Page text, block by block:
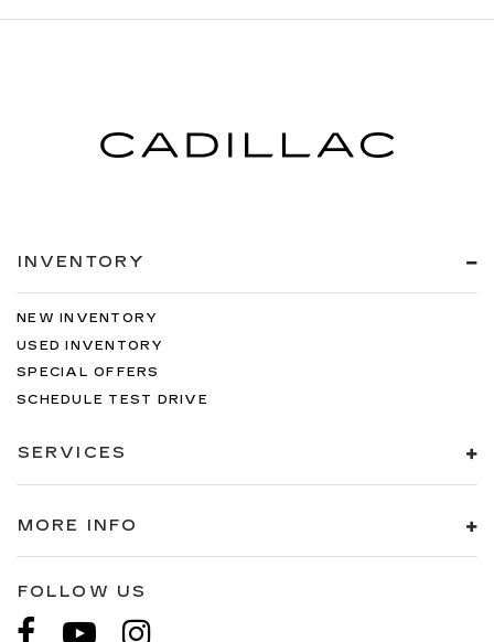
INVENTORY
NEW INVENTORY
USED INVENTORY
SPECIAL OFFERS
SCHEDULE TEST DRIVE
SERVICES
MORE INFO
FOLLOW US